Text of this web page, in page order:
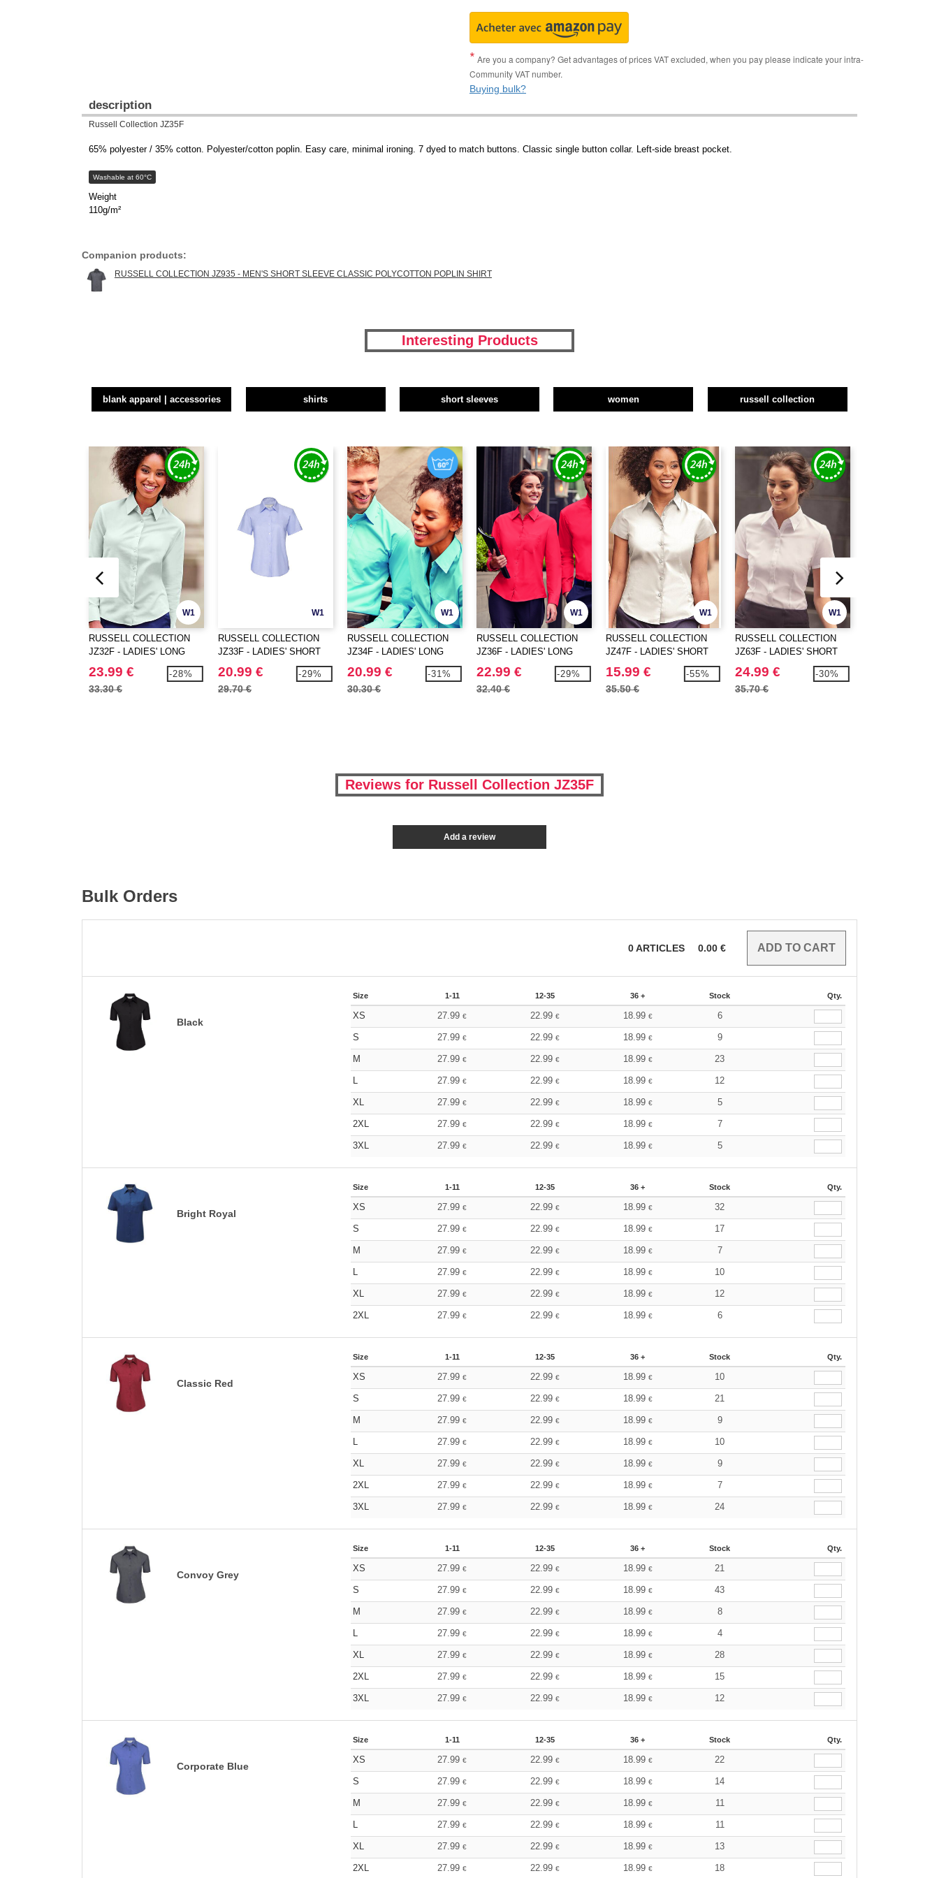
Are you a company? Get advantages of prices VAT excluded, when you pay please indicate your intra-
Community VAT number.
Buying bulk?
description
Russell Collection JZ35F
65% polyester / 35% cotton. Polyester/cotton poplin. Easy care, minimal ironing. 7 dyed to match buttons. Classic single button collar. Left-side breast pocket.
Washable at 60°C
Weight
110g/m²
Companion products:
RUSSELL COLLECTION JZ935 - MEN'S SHORT SLEEVE CLASSIC POLYCOTTON POPLIN SHIRT
Interesting Products
blank apparel | accessories shirts short sleeves women russell collection
W1
RUSSELL COLLECTION
JZ32F - LADIES' LONG
SLEEVE TAILORED
OXFORD SHIRT
23.99 €
33.30 €
-28%
W1
RUSSELL COLLECTION
JZ33F - LADIES' SHORT
SLEEVE TAILORED
OXFORD SHIRT
20.99 €
29.70 €
-29%
W1
RUSSELL COLLECTION
JZ34F - LADIES' LONG
SLEEVE CLASSIC
POLYCOTTON POPLIN
SHIRT
20.99 €
30.30 €
-31%
W1
RUSSELL COLLECTION
JZ36F - LADIES' LONG
SLEEVE CLASSIC PURE
COTTON POPLIN SHIRT
22.99 €
32.40 €
-29%
W1
RUSSELL COLLECTION
JZ47F - LADIES' SHORT
SLEEVE FITTED
STRETCH SHIRT
15.99 €
35.50 €
-55%
W1
RUSSELL COLLECTION
JZ63F - LADIES' SHORT
SLEEVE TAILORED
HERRINGBONE SHIRT
24.99 €
35.70 €
-30%
Reviews for Russell Collection JZ35F
Add a review
Bulk Orders
0ARTICLES 0.00 €
Black
Size 1-11 12-35 36 + Stock Qty.
XS 27.99€ 22.99 € 18.99 € 6
S 27.99€ 22.99 € 18.99 € 9
M 27.99€ 22.99 € 18.99 € 23
L 27.99€ 22.99 € 18.99 € 12
XL 27.99€ 22.99 € 18.99 € 5
2XL 27.99€ 22.99 € 18.99 € 7
3XL 27.99€ 22.99 € 18.99 € 5
Bright Royal
Size 1-11 12-35 36 + Stock Qty.
XS 27.99€ 22.99 € 18.99 € 32
S 27.99€ 22.99 € 18.99 € 17
M 27.99€ 22.99 € 18.99 € 7
L 27.99€ 22.99 € 18.99 € 10
XL 27.99€ 22.99 € 18.99 € 12
2XL 27.99€ 22.99 € 18.99 € 6
Classic Red
Size 1-11 12-35 36 + Stock Qty.
XS 27.99€ 22.99 € 18.99 € 10
S 27.99€ 22.99 € 18.99 € 21
M 27.99€ 22.99 € 18.99 € 9
L 27.99€ 22.99 € 18.99 € 10
XL 27.99€ 22.99 € 18.99 € 9
2XL 27.99€ 22.99 € 18.99 € 7
3XL 27.99€ 22.99 € 18.99 € 24
Convoy Grey
Size 1-11 12-35 36 + Stock Qty.
XS 27.99€ 22.99 € 18.99 € 21
S 27.99€ 22.99 € 18.99 € 43
M 27.99€ 22.99 € 18.99 € 8
L 27.99€ 22.99 € 18.99 € 4
XL 27.99€ 22.99 € 18.99 € 28
2XL 27.99€ 22.99 € 18.99 € 15
3XL 27.99€ 22.99 € 18.99 € 12
Corporate Blue
Size 1-11 12-35 36 + Stock Qty.
XS 27.99€ 22.99 € 18.99 € 22
S 27.99€ 22.99 € 18.99 € 14
M 27.99€ 22.99 € 18.99 € 11
L 27.99€ 22.99 € 18.99 € 11
XL 27.99€ 22.99 € 18.99 € 13
2XL 27.99€ 22.99 € 18.99 € 18